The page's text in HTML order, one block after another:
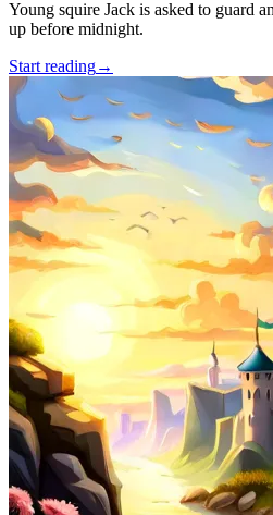
Young squire Jack is asked to guard
up before midnight.
Start reading→